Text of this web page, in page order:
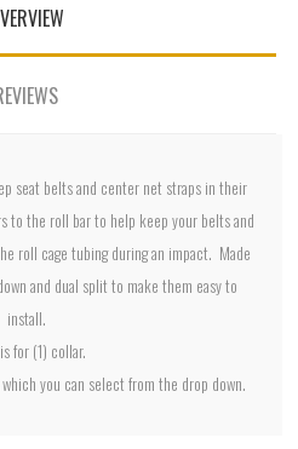
seat belts and center net straps in their
to the roll bar to help keep your belts and
roll cage tubing during an impact. Made
and dual split to make them easy to
install.
for (1) collar.
you can select from the drop down.